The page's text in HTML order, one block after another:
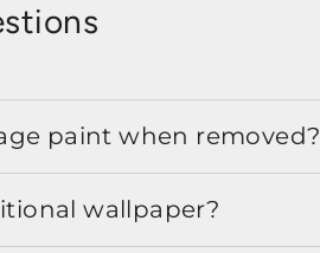
paint when removed?
wallpaper?